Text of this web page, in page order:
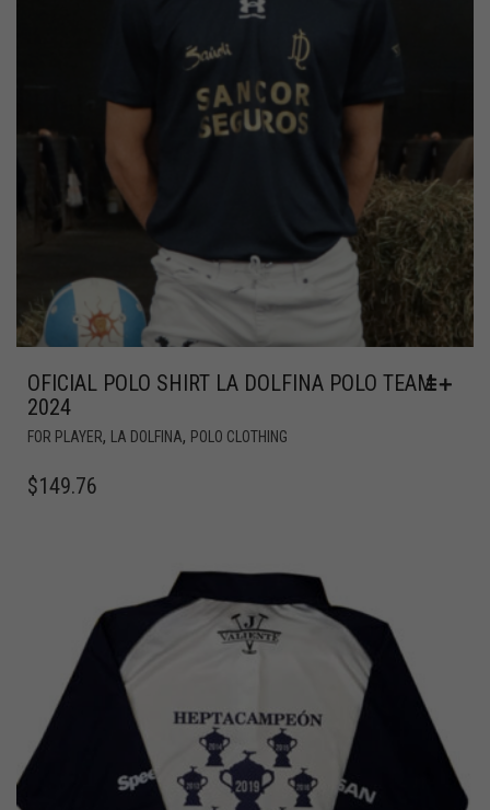
OFICIAL POLO SHIRT LA DOLFINA POLO TEAM
2024
FOR PLAYER, LA DOLFINA, POLO CLOTHING
$149.76